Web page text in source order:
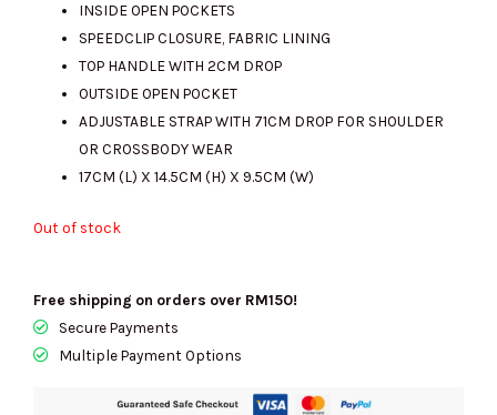
RM1100.00.RM585.00.
INSIDE OPEN POCKETS
SPEEDCLIP CLOSURE, FABRIC LINING
TOP HANDLE WITH 2CM DROP
OUTSIDE OPEN POCKET
ADJUSTABLE STRAP WITH 71CM DROP FOR SHOULDER
OR CROSSBODY WEAR
17CM (L) X 14.5CM (H) X 9.5CM (W)
Out of stock
Free shipping on orders over RM150!
Secure Payments
Multiple Payment Options